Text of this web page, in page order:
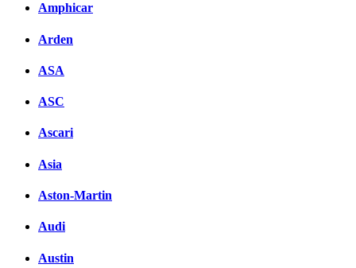
Amphicar
Arden
ASA
ASC
Ascari
Asia
Aston-Martin
Audi
Austin